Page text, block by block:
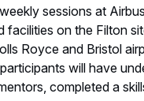
sessions at
facilities on the Filton
Royce and Bristol
will have
completed a